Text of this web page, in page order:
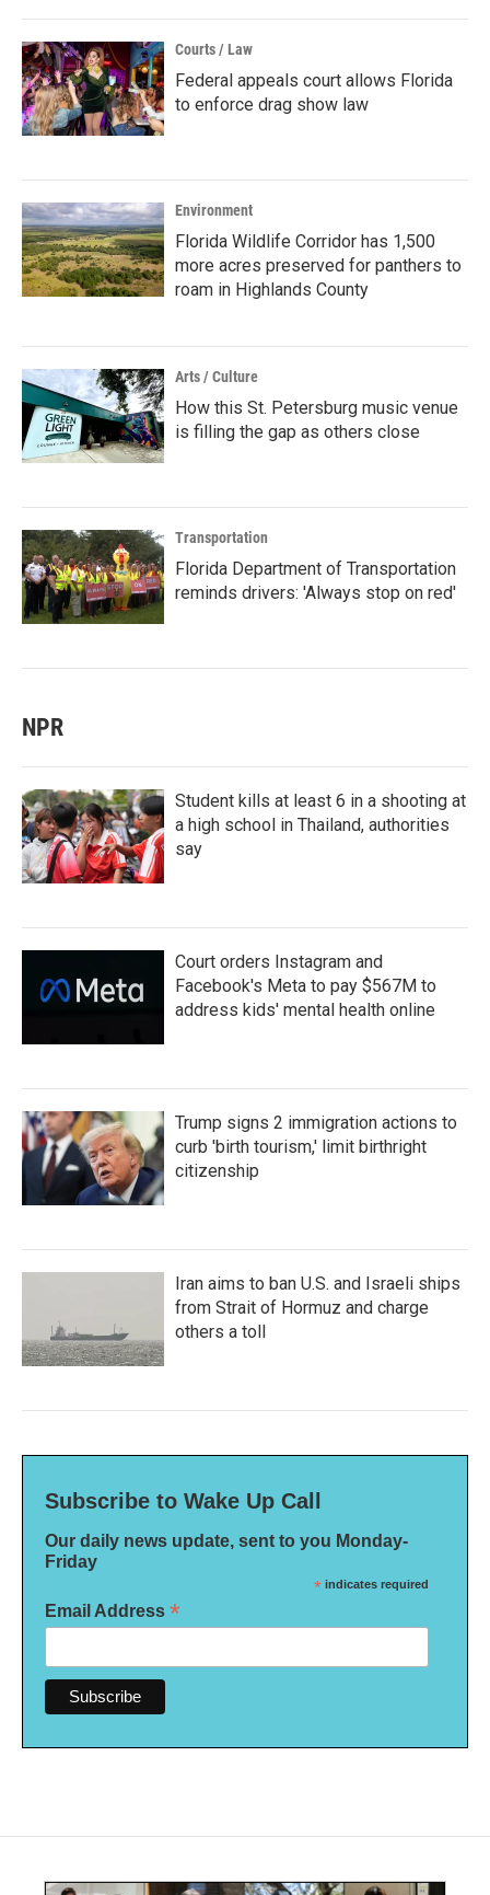
Courts / Law
Federal appeals court allows Florida
to enforce drag show law
Environment
Florida Wildlife Corridor has 1,500
more acres preserved for panthers to
roam in Highlands County
Arts / Culture
How this St. Petersburg music venue
is filling the gap as others close
Transportation
Florida Department of Transportation
reminds drivers: 'Always stop on red'
NPR
Student kills at least 6 in a shooting at
a high school in Thailand, authorities
say
Court orders Instagram and
Facebook's Meta to pay $567M to
address kids' mental health online
Trump signs 2 immigration actions to
curb 'birth tourism,' limit birthright
citizenship
Iran aims to ban U.S. and Israeli ships
from Strait of Hormuz and charge
others a toll
Subscribe to Wake Up Call
Our daily news update, sent to you Monday-
Friday
* indicates required
Email Address *